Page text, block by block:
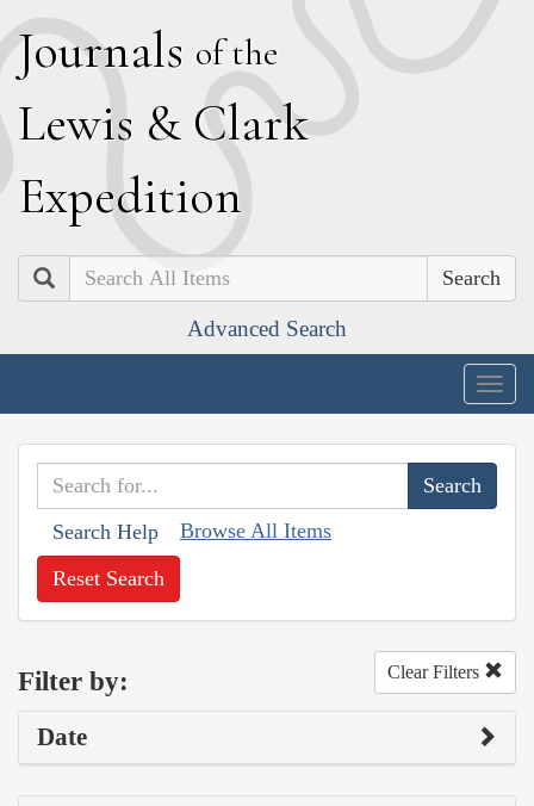
Journals of the
Lewis & Clark
Expedition
Search
Advanced Search
Search Help Browse All Items
Reset Search
Filter by: Clear Filters
Date